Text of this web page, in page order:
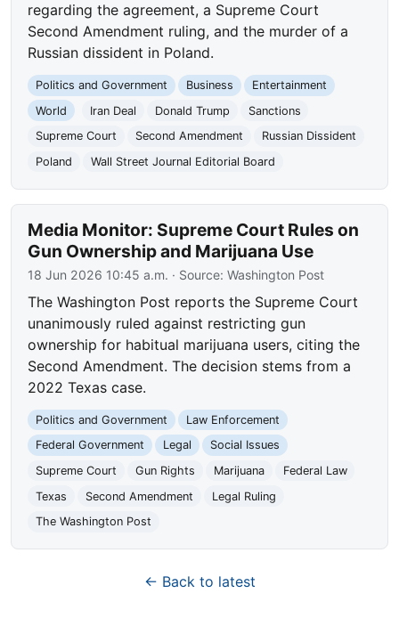
regarding the agreement, a Supreme Court
Second Amendment ruling, and the murder of a
Russian dissident in Poland.
Politics and Government Business
Entertainment
World
Iran Deal Donald Trump
Sanctions
Supreme Court
Second Amendment
Russian Dissident
Poland
Wall Street Journal Editorial Board
Media Monitor: Supreme Court Rules on
Gun Ownership and Marijuana Use
18 Jun 2026 10:45 a.m. · Source:Washington Post
The Washington Post reports the Supreme Court
unanimously ruled against restricting gun
ownership for habitual marijuana users, citing the
Second Amendment. The decision stems from a
2022 Texas case.
Politics and Government
Law Enforcement
Federal Government
Legal
Social Issues
Supreme Court
Gun Rights Marijuana
Federal Law
Texas
Second Amendment
Legal Ruling
The Washington Post
← Back to latest